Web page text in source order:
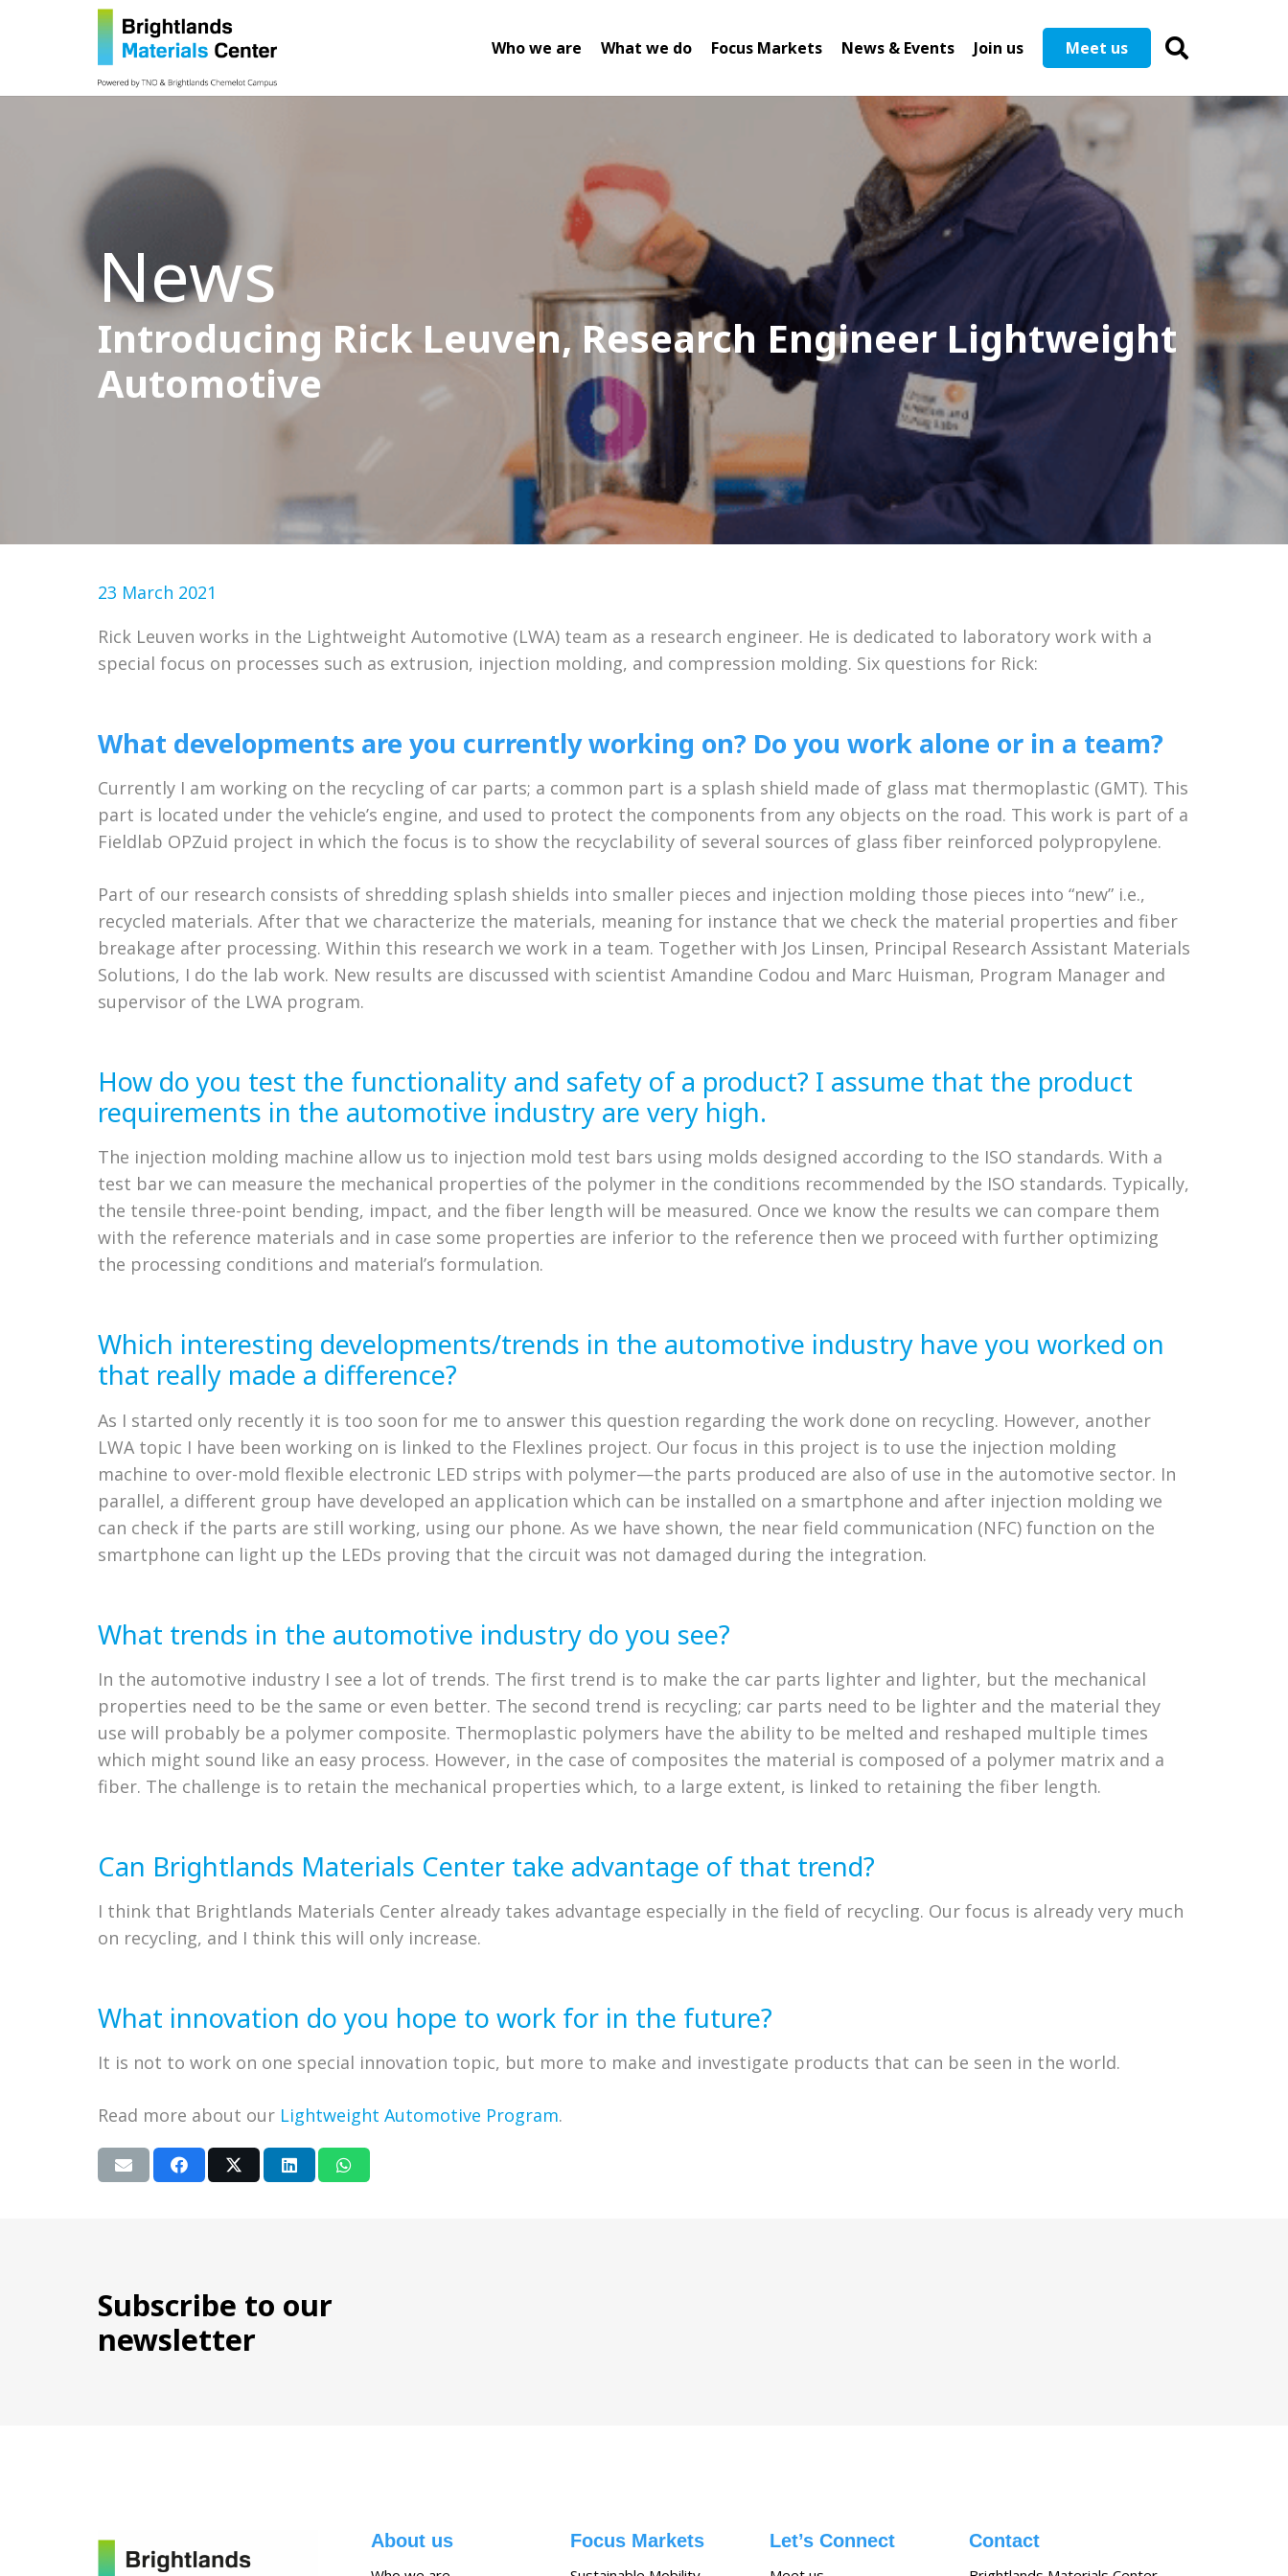
Who we are What we do Focus Markets News & Events Join us Meet us
News
Introducing Rick Leuven, Research Engineer Lightweight
Automotive
23 March 2021
Rick Leuven works in the Lightweight Automotive (LWA) team as a research engineer. He is dedicated to laboratory work with a
special focus on processes such as extrusion, injection molding, and compression molding. Six questions for Rick:
What developments are you currently working on? Do you work alone or in a team?
Currently I am working on the recycling of car parts; a common part is a splash shield made of glass mat thermoplastic (GMT). This
part is located under the vehicle’s engine, and used to protect the components from any objects on the road. This work is part of a
Fieldlab OPZuid project in which the focus is to show the recyclability of several sources of glass fiber reinforced polypropylene.
Part of our research consists of shredding splash shields into smaller pieces and injection molding those pieces into “new” i.e.,
recycled materials. After that we characterize the materials, meaning for instance that we check the material properties and fiber
breakage after processing. Within this research we work in a team. Together with Jos Linsen, Principal Research Assistant Materials
Solutions, I do the lab work. New results are discussed with scientist Amandine Codou and Marc Huisman, Program Manager and
supervisor of the LWA program.
How do you test the functionality and safety of a product? I assume that the product
requirements in the automotive industry are very high.
The injection molding machine allow us to injection mold test bars using molds designed according to the ISO standards. With a
test bar we can measure the mechanical properties of the polymer in the conditions recommended by the ISO standards. Typically,
the tensile three-point bending, impact, and the fiber length will be measured. Once we know the results we can compare them
with the reference materials and in case some properties are inferior to the reference then we proceed with further optimizing
the processing conditions and material’s formulation.
Which interesting developments/trends in the automotive industry have you worked on
that really made a difference?
As I started only recently it is too soon for me to answer this question regarding the work done on recycling. However, another
LWA topic I have been working on is linked to the Flexlines project. Our focus in this project is to use the injection molding
machine to over-mold flexible electronic LED strips with polymer—the parts produced are also of use in the automotive sector. In
parallel, a different group have developed an application which can be installed on a smartphone and after injection molding we
can check if the parts are still working, using our phone. As we have shown, the near field communication (NFC) function on the
smartphone can light up the LEDs proving that the circuit was not damaged during the integration.
What trends in the automotive industry do you see?
In the automotive industry I see a lot of trends. The first trend is to make the car parts lighter and lighter, but the mechanical
properties need to be the same or even better. The second trend is recycling; car parts need to be lighter and the material they
use will probably be a polymer composite. Thermoplastic polymers have the ability to be melted and reshaped multiple times
which might sound like an easy process. However, in the case of composites the material is composed of a polymer matrix and a
fiber. The challenge is to retain the mechanical properties which, to a large extent, is linked to retaining the fiber length.
Can Brightlands Materials Center take advantage of that trend?
I think that Brightlands Materials Center already takes advantage especially in the field of recycling. Our focus is already very much
on recycling, and I think this will only increase.
What innovation do you hope to work for in the future?
It is not to work on one special innovation topic, but more to make and investigate products that can be seen in the world.
Read more about our Lightweight Automotive Program.
Subscribe to our
newsletter
About us Focus Markets Let’s Connect Contact